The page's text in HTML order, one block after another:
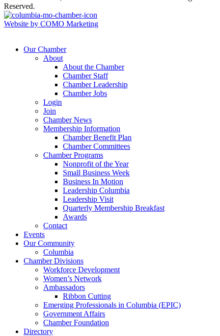
Reserved.
Website by COMO Marketing
Our Chamber
About
About the Chamber
Chamber Staff
Chamber Leadership
Chamber Jobs
Login
Join
Chamber News
Membership Information
Chamber Benefit Plan
Chamber Committees
Chamber Programs
Nonprofit of the Year
Small Business Week
Business In Motion
Leadership Columbia
Leadership Visit
Quarterly Membership Breakfast
Awards
Contact
Events
Our Community
Columbia
Chamber Divisions
Workforce Development
Women’s Network
Ambassadors
Ribbon Cutting
Emerging Professionals in Columbia (EPIC)
Government Affairs
Chamber Foundation
Directory